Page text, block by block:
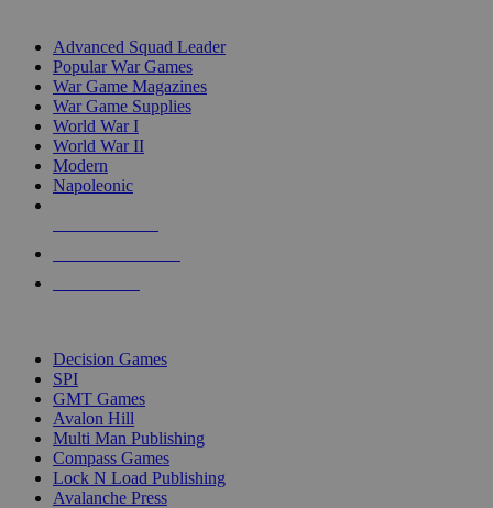
Advanced Squad Leader
Popular War Games
War Game Magazines
War Game Supplies
World War I
World War II
Modern
Napoleonic
Decision Games
SPI
GMT Games
Avalon Hill
Multi Man Publishing
Compass Games
Lock N Load Publishing
Avalanche Press